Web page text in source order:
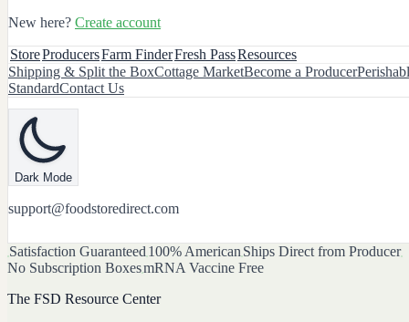
New here? Create account
StoreProducersFarm FinderFresh PassResources
Shipping & Split the BoxCottage MarketBecome a Producer
StandardContact Us
Dark Mode
support@foodstoredirect.com
Satisfaction Guaranteed 100% American Ships Direct from Producer
No Subscription BoxesmRNA Vaccine Free
The FSD Resource Center